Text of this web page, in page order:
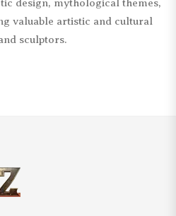
design, mythological themes,
valuable artistic and cultural
sculptors.